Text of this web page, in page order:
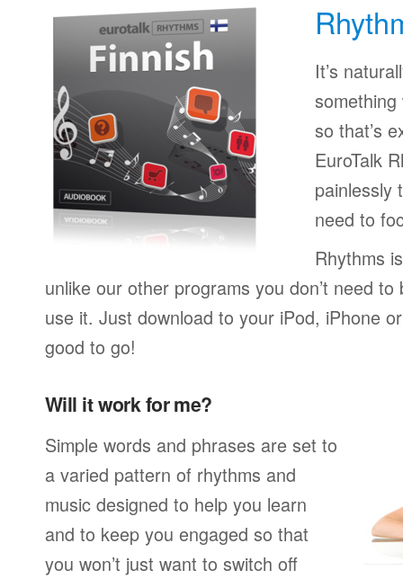
It’s
something
so that’s
EuroTalk
painlessly
need to
Rhythms
unlike our other programs you don’t need
use it. Just download to your iPod, iPhone
good to go!
Will it work for me?
Simple words and phrases are set to
a varied pattern of rhythms and
music designed to help you learn
and to keep you engaged so that
you won’t just want to switch off